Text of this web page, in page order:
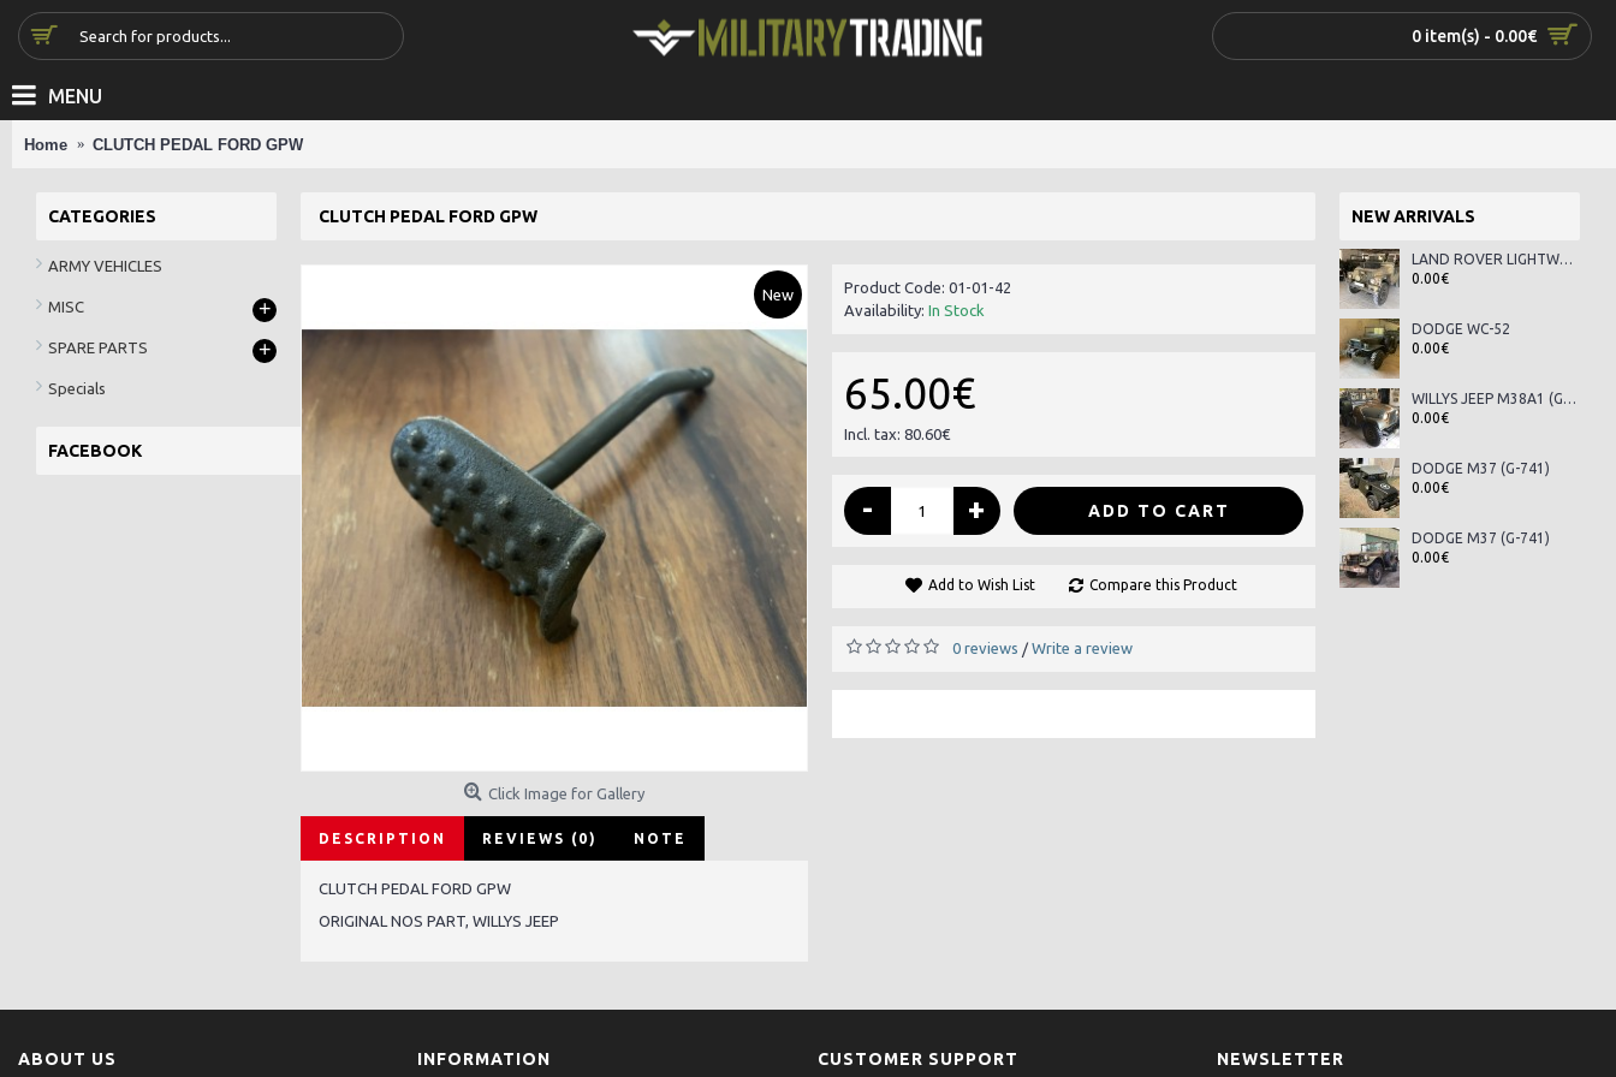
0 item(s) - 0.00€
MENU
Home CLUTCH PEDAL FORD GPW
CATEGORIES
ARMY VEHICLES
MISC +
SPARE PARTS +
Specials
FACEBOOK
NEW ARRIVALS
LAND ROVER LIGHTWEIGHT SERIES III
0.00€
DODGE WC-52
0.00€
WILLYS JEEP M38A1 (G-758)
0.00€
DODGE M37 (G-741)
0.00€
DODGE M37 (G-741)
0.00€
CLUTCH PEDAL FORD GPW
New
Click Image for Gallery
DESCRIPTION REVIEWS (0) NOTE
CLUTCH PEDAL FORD GPW
ORIGINAL NOS PART, WILLYS JEEP
Product Code: 01-01-42
Availability: In Stock
65.00€
Incl. tax: 80.60€
- + ADD TO CART
Add to Wish List Compare this Product
0 reviews / Write a review
ABOUT US INFORMATION CUSTOMER SUPPORT NEWSLETTER